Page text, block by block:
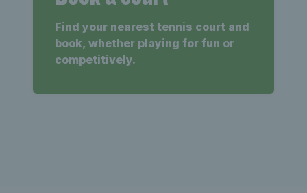
Find your nearest tennis court and
book, whether playing for fun or
competitively.